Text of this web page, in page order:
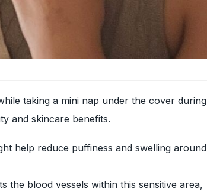
taking a mini nap under the cover during
and skincare benefits.
help reduce puffiness and swelling around
the blood vessels within this sensitive area,